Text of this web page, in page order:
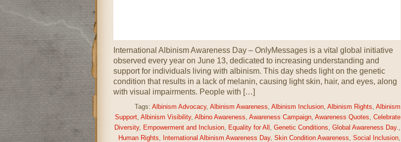
International Albinism Awareness Day – OnlyMessages is a vital global initiative
observed every year on June 13, dedicated to increasing understanding and
support for individuals living with albinism. This day sheds light on the genetic
condition that results in a lack of melanin, causing light skin, hair, and eyes, along
with visual impairments. People with […]
Tags: Albinism Advocacy, Albinism Awareness Albinism Inclusion, Albinism Rights Albinism
Support, Albinism Visibility, Albino Awareness Awareness Campaign, Awareness Quotes
Celebrate
Diversity, Empowerment and Inclusion, Equality for All Genetic Conditions Global Awareness Day.
Human Rights
International Albinism Awareness Day, Skin Condition Awareness Social Inclusion,